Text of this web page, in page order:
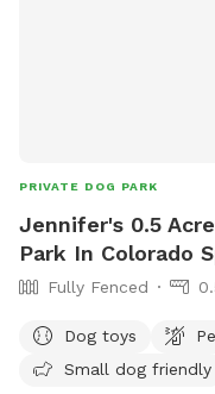
PRIVATE DOG PARK
Jennifer's 0.5
Park In Colorado
Fully Fenced
Dog toys
Small dog friendly